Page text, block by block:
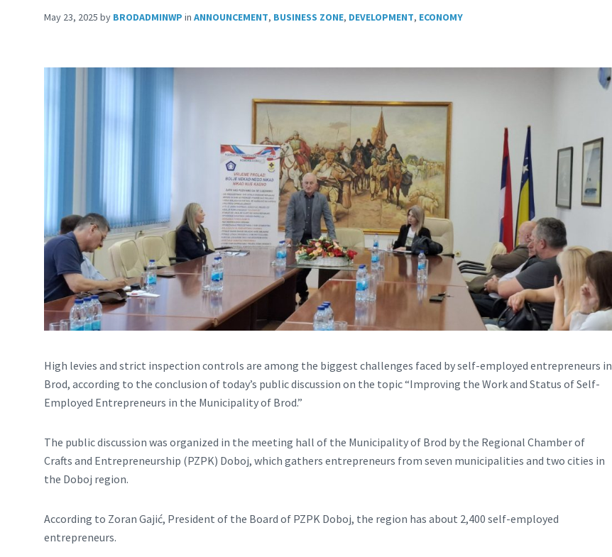
May 23, 2025 by BRODADMINWP in ANNOUNCEMENT, BUSINESS ZONE, DEVELOPMENT, ECONOMY
High levies and strict inspection controls are among the biggest challenges faced by self-employed entrepreneurs in
Brod, according to the conclusion of today’s public discussion on the topic “Improving the Work and Status of Self-
Employed Entrepreneurs in the Municipality of Brod.”
The public discussion was organized in the meeting hall of the Municipality of Brod by the Regional Chamber of
Crafts and Entrepreneurship (PZPK) Doboj, which gathers entrepreneurs from seven municipalities and two cities in
the Doboj region.
According to Zoran Gajić, President of the Board of PZPK Doboj, the region has about 2,400 self-employed
entrepreneurs.